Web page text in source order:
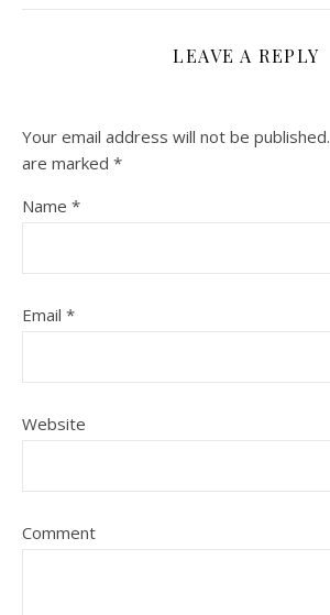
LEAVE A REPLY
Your email address will not be published.
are marked *
Name *
Email *
Website
Comment